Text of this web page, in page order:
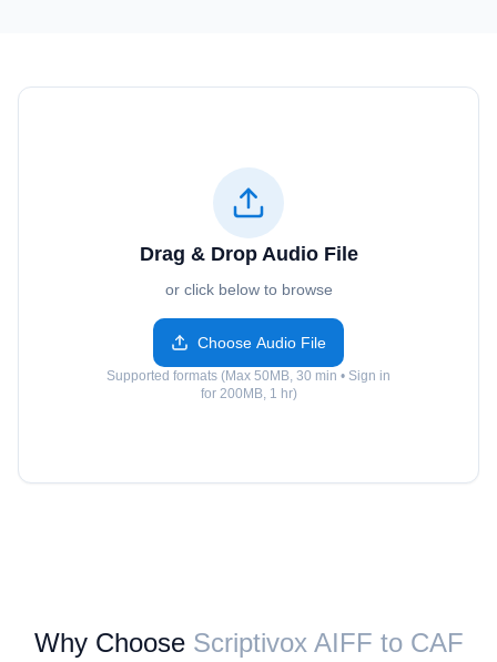
Drag & Drop Audio File
or click below to browse
Choose Audio File
Supported formats (Max 50MB, 30 min • Sign in
for 200MB, 1 hr)
Why Choose Scriptivox ⁦AIFF⁩ to ⁦CAF⁩